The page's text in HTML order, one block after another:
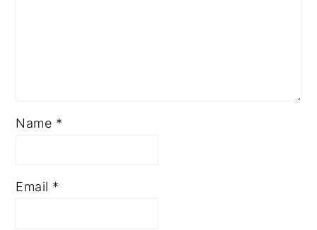
Name *
Email *